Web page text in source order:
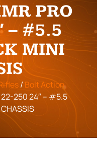
PRO
– #5.5
MINI
/ Bolt Action
22-250 24″ – #5.5